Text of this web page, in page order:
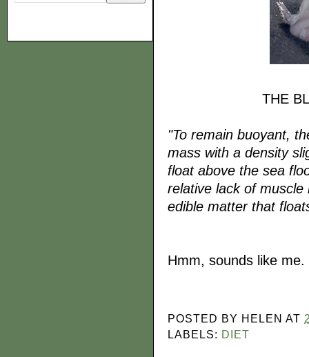
THE
"To remain buoyant,
mass with a density
float above the sea
relative lack of muscle
edible matter that
Hmm, sounds like me.
POSTED BY HELEN AT
LABELS: DIET